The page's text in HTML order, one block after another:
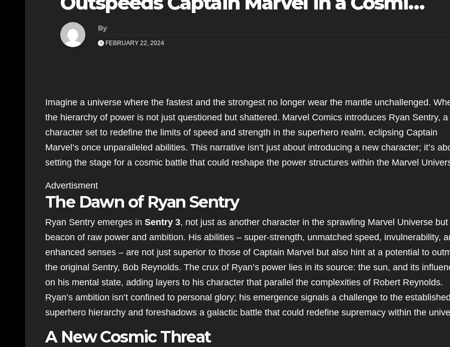
By
FEBRUARY 22, 2024
Imagine a universe where the fastest and the strongest no longer wear the mantle unchallenged.
the hierarchy of power is not just questioned but shattered. Marvel Comics introduces Ryan Sentry, a
character set to redefine the limits of speed and strength in the superhero realm, eclipsing Captain
Marvel’s once unparalleled abilities. This narrative isn’t just about introducing a new character; it’s
setting the stage for a cosmic battle that could reshape the power structures within the Marvel
Advertisment
The Dawn of Ryan Sentry
Ryan Sentry emerges in Sentry 3, not just as another character in the sprawling Marvel Universe
beacon of raw power and ambition. His abilities – super-strength, unmatched speed, invulnerability,
enhanced senses – are not just superior to those of Captain Marvel but also hint at a potential to
the original Sentry, Bob Reynolds. The crux of Ryan’s power lies in its source: the sun, and its
on his mental state, adding layers to his character that parallel the complexities of Robert Reynolds.
Ryan’s ambition isn’t confined to personal glory; his emergence signals a challenge to the
superhero hierarchy and foreshadows a galactic battle that could redefine supremacy within the
A New Cosmic Threat